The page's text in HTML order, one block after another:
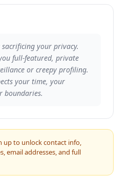
your privacy.
full-featured, private
or creepy profiling.
your time, your
boundaries.
up to unlock contact info,
email addresses, and full